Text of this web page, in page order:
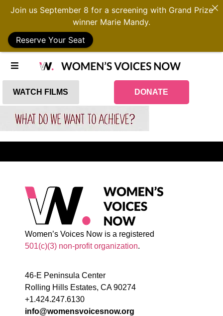
WATCH FILMS DONATE
Women’s Voices Now is a registered
501(c)(3) non-profit organization.
46-E Peninsula Center
Rolling Hills Estates, CA 90274
+1.424.247.6130
info@womensvoicesnow.org
Join us September 8 for a screening with Grand Prize
winner Marie Mandy.
Reserve Your Seat